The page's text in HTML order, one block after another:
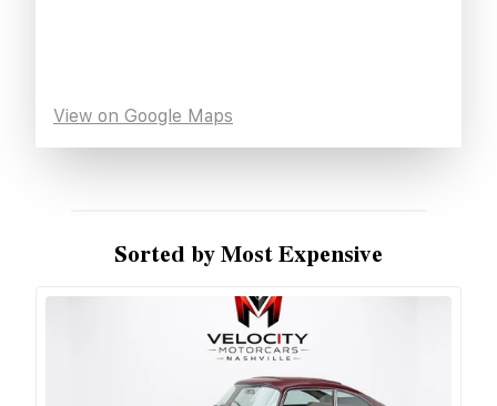
View on Google Maps
Sorted by Most Expensive